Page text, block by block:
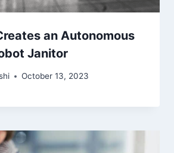
an Autonomous
Janitor
October 13, 2023